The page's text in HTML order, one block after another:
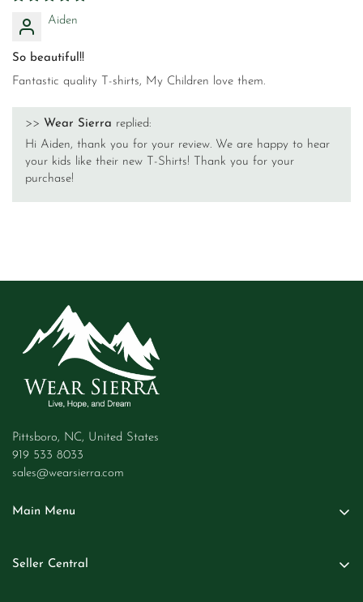
Aiden
So beautiful!!
Fantastic quality T-shirts, My Children love them.
>> Wear Sierra replied:
Hi Aiden, thank you for your review. We are happy to hear
your kids like their new T-Shirts! Thank you for your
purchase!
Pittsboro, NC, United States
919 533 8033
sales@wearsierra.com
Main Menu
Seller Central